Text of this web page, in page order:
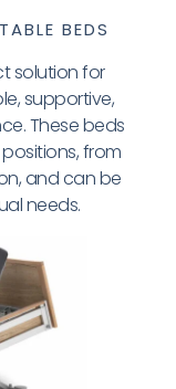
BEDS
solution for
supportive,
These beds
from
and can be
needs.